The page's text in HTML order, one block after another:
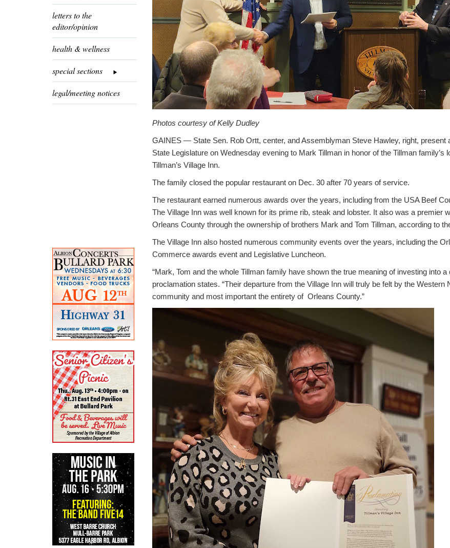
letters to the
editor/opinion
health & wellness
special sections
legal/meeting notices
Photos courtesy of Kelly Dudley
GAINES — State Sen. Rob Ortt, center, and Assemblyman Steve Hawley, right, present
State Legislature on Wednesday evening to Mark Tillman in honor of the Tillman family’s
Tillman’s Village Inn.
The family closed the popular restaurant on Dec. 30 after 70 years of service.
The restaurant earned numerous awards over the years, including from the USA Beef
The Village Inn was well known for its prime rib, steak and lobster. It also was a premier
Orleans County through the ownership of brothers Mark and Tom Tillman, according to
The Village Inn also hosted numerous community events over the years, including the
Commerce awards event and Legislative Luncheon.
“Mark, Tom and the whole Tillman family have shown the true meaning of investing into a
proclamation states. “Their departure from the Village Inn will truly be felt by the Western
community and most important the entirety of Orleans County.”